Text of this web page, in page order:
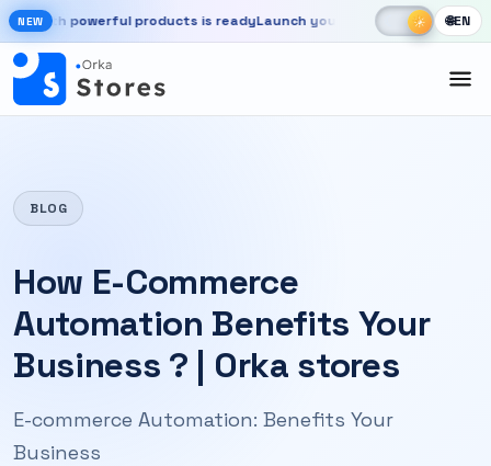
Skip to main content
NEW
New OrkaApps website with powerful products is ready. Launch
powerful products is readyLaunch your store, automate chats, and
☀
☀ 🌐EN
BLOG
How E-Commerce
Automation Benefits Your
Business ? | Orka stores
E-commerce Automation: Benefits Your
Business